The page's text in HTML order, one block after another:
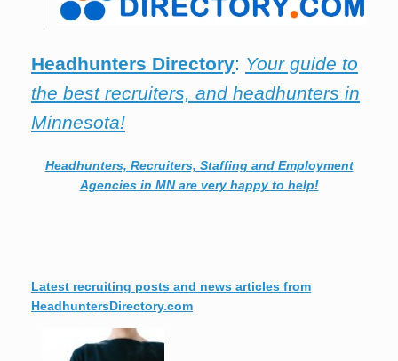
Headhunters Directory: Your guide to
the best recruiters, and headhunters in
Minnesota!
Headhunters, Recruiters, Staffing and Employment
Agencies in MN are very happy to help!
Latest recruiting posts and news articles from
HeadhuntersDirectory.com